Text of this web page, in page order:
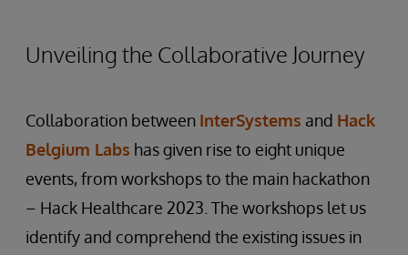
Unveiling the Collaborative Journey
Collaboration between InterSystems and Hack
Belgium Labs has given rise to eight unique
events, from workshops to the main hackathon
– Hack Healthcare 2023. The workshops let us
identify and comprehend the existing issues in